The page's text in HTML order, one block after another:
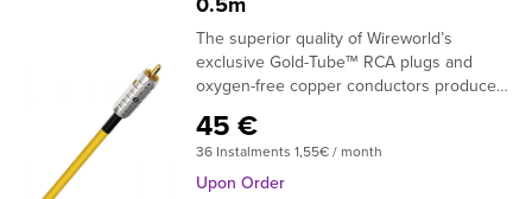
The superior quality of Wireworld’s
exclusive Gold-Tube™ RCA plugs and
oxygen-free copper conductors produce
are an optional termination.DESIGN:
CoaxialSIGNAL CONDUCTORS: 24AWG |
0.2 sq. mmCONDUCTOR MATERIAL:
45 €
36 Instalments 1,55€ / month
Upon Order